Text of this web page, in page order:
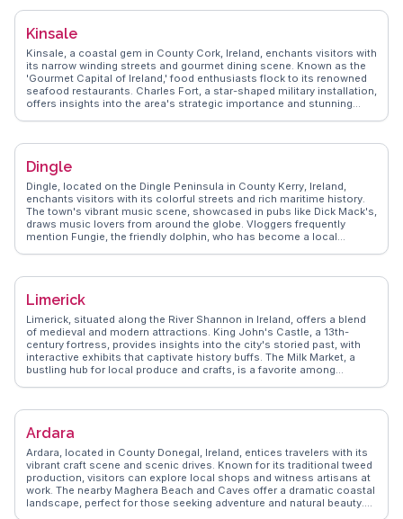
pubs like O’Connor’s, where traditional Irish tunes fill the air.
traveler insights and FAQs to enhance your journey. Latitude:
Kinsale
Kinsale, a coastal gem in County Cork, Ireland, enchants visitors with
its narrow winding streets and gourmet dining scene. Known as the
'Gourmet Capital of Ireland,' food enthusiasts flock to its renowned
seafood restaurants. Charles Fort, a star-shaped military installation,
offers insights into the area's strategic importance and stunning
WanderVlogs provides insider tips on exploring the Old Head of
blend of culinary delights and historical intrigue, Kinsale offers a
feast for the senses.
Dingle
Dingle, located on the Dingle Peninsula in County Kerry, Ireland,
enchants visitors with its colorful streets and rich maritime history.
The town's vibrant music scene, showcased in pubs like Dick Mack's,
draws music lovers from around the globe. Vloggers frequently
mention Fungie, the friendly dolphin, who has become a local
spirit enthusiasts. WanderVlogs features real traveler tips on the best
Atlantic Ocean.
Limerick
Limerick, situated along the River Shannon in Ireland, offers a blend
of medieval and modern attractions. King John's Castle, a 13th-
century fortress, provides insights into the city's storied past, with
interactive exhibits that captivate history buffs. The Milk Market, a
bustling hub for local produce and crafts, is a favorite among
shares authentic experiences, highlighting the city's vibrant street art
fare.
Ardara
Ardara, located in County Donegal, Ireland, entices travelers with its
vibrant craft scene and scenic drives. Known for its traditional tweed
production, visitors can explore local shops and witness artisans at
work. The nearby Maghera Beach and Caves offer a dramatic coastal
landscape, perfect for those seeking adventure and natural beauty.